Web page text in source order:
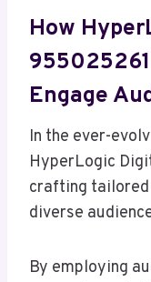
How
Engage
In the ever-
HyperLogic
crafting
diverse
By employing